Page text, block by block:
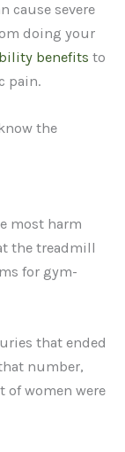
cause severe
doing your
benefits to
pain.
the
most harm
the treadmill
for gym-
that ended
number,
of women were